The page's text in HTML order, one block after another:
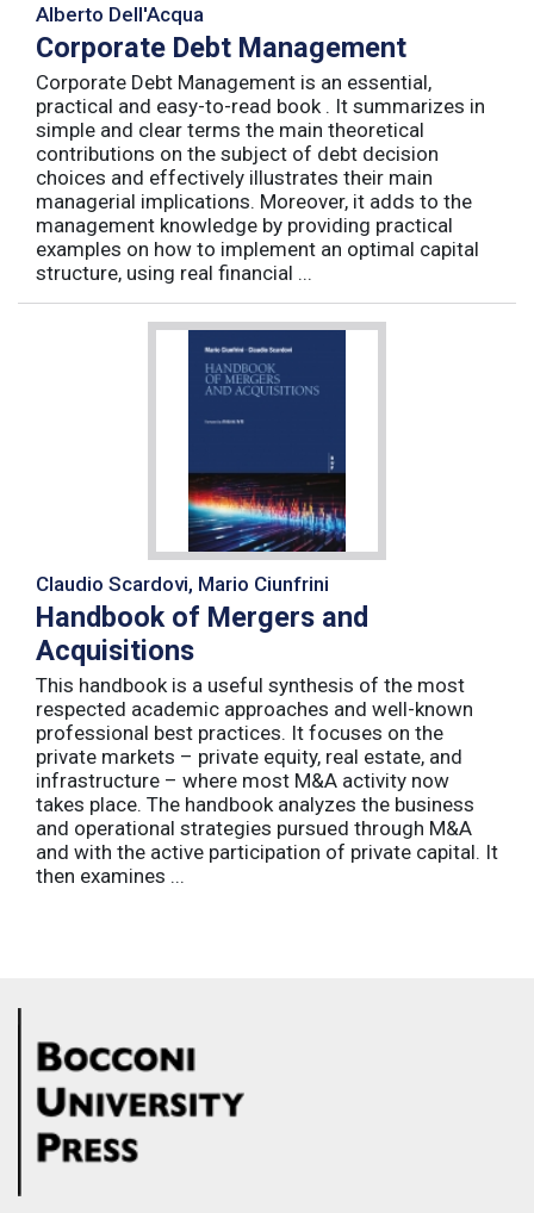
Alberto Dell'Acqua
Corporate Debt Management
Corporate Debt Management is an essential,
practical and easy-to-read book . It summarizes in
simple and clear terms the main theoretical
contributions on the subject of debt decision
choices and effectively illustrates their main
managerial implications. Moreover, it adds to the
management knowledge by providing practical
examples on how to implement an optimal capital
structure, using real financial ...
Claudio Scardovi, Mario Ciunfrini
Handbook of Mergers and
Acquisitions
This handbook is a useful synthesis of the most
respected academic approaches and well-known
professional best practices. It focuses on the
private markets – private equity, real estate, and
infrastructure – where most M&A activity now
takes place. The handbook analyzes the business
and operational strategies pursued through M&A
and with the active participation of private capital. It
then examines ...